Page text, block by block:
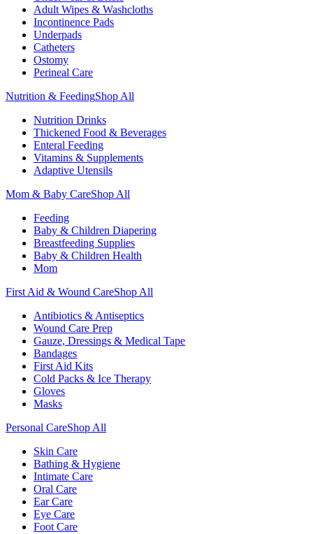
Adult Wipes & Washcloths
Incontinence Pads
Underpads
Catheters
Ostomy
Perineal Care
Nutrition & FeedingShop All
Nutrition Drinks
Thickened Food & Beverages
Enteral Feeding
Vitamins & Supplements
Adaptive Utensils
Mom & Baby CareShop All
Feeding
Baby & Children Diapering
Breastfeeding Supplies
Baby & Children Health
Mom
First Aid & Wound CareShop All
Antibiotics & Antiseptics
Wound Care Prep
Gauze, Dressings & Medical Tape
Bandages
First Aid Kits
Cold Packs & Ice Therapy
Gloves
Masks
Personal CareShop All
Skin Care
Bathing & Hygiene
Intimate Care
Oral Care
Ear Care
Eye Care
Foot Care